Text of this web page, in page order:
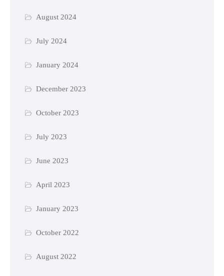
August 2024
July 2024
January 2024
December 2023
October 2023
July 2023
June 2023
April 2023
January 2023
October 2022
August 2022